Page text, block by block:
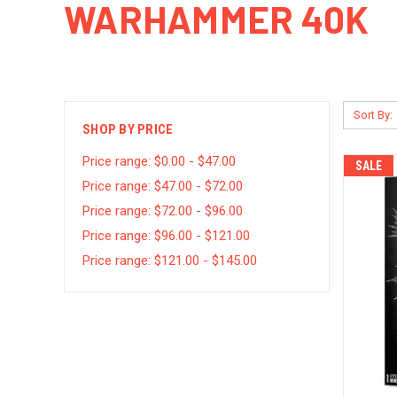
WARHAMMER 40K
SHOP BY PRICE
Price range: $0.00 - $47.00
Price range: $47.00 - $72.00
Price range: $72.00 - $96.00
Price range: $96.00 - $121.00
Price range: $121.00 - $145.00
Sort By:
SALE